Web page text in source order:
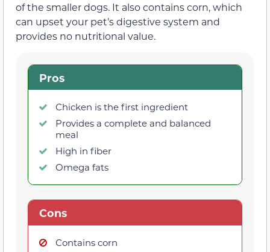
of the smaller dogs. It also contains corn, which
can upset your pet’s digestive system and
provides no nutritional value.
Pros
Chicken is the first ingredient
Provides a complete and balanced
meal
High in fiber
Omega fats
Cons
Contains corn